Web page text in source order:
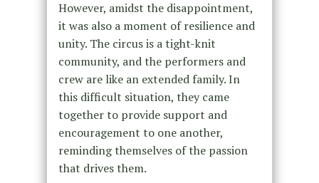
However, amidst the disappointment,
it was also a moment of resilience and
unity. The circus is a tight-knit
community, and the performers and
crew are like an extended family. In
this difficult situation, they came
together to provide support and
encouragement to one another,
reminding themselves of the passion
that drives them.